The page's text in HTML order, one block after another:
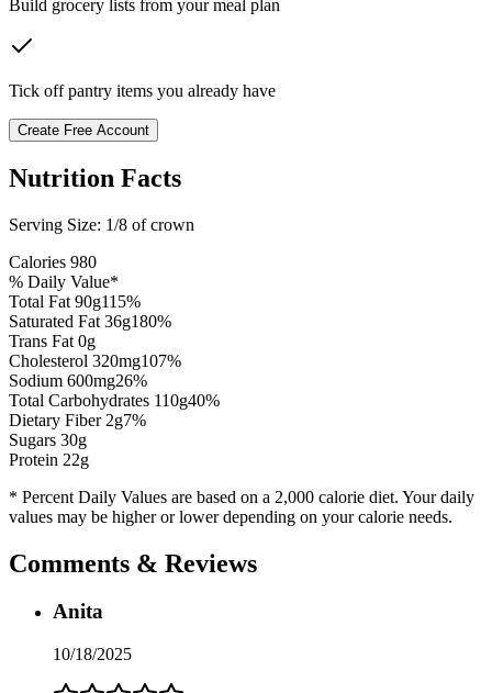
Build grocery lists from your meal plan
Tick off pantry items you already have
Create Free Account
Nutrition Facts
Serving Size: 1/8 of crown
Calories 980
% Daily Value*
Total Fat 90g115%
Saturated Fat 36g180%
Trans Fat 0g
Cholesterol 320mg107%
Sodium 600mg26%
Total Carbohydrates 110g40%
Dietary Fiber 2g7%
Sugars 30g
Protein 22g
* Percent Daily Values are based on a 2,000 calorie diet. Your daily
values may be higher or lower depending on your calorie needs.
Comments & Reviews
Anita
10/18/2025